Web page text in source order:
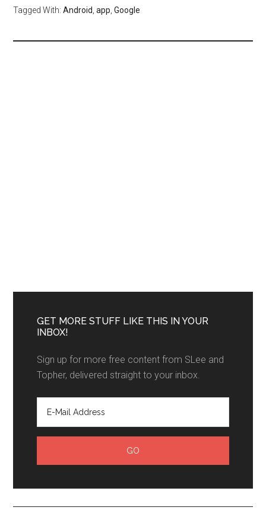
Tagged With:Android ,app ,Google
GET MORE STUFF LIKE THIS IN YOUR
INBOX!
Sign up for more free content from SLee and
Topher, delivered straight to your inbox.